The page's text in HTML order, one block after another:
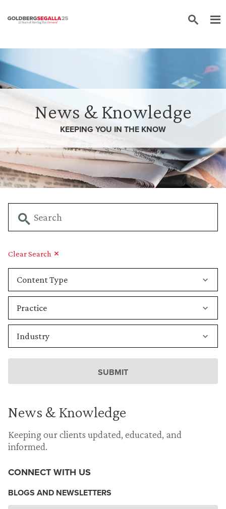
News & Knowledge
KEEPING YOU IN THE KNOW
Clear Search
News & Knowledge
Keeping our clients updated, educated, and
informed.
CONNECT WITH US
BLOGS AND NEWSLETTERS